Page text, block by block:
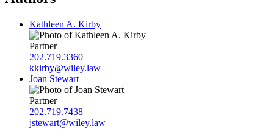
Kathleen A. Kirby
Partner
202.719.3360
kkirby@wiley.law
Joan Stewart
Partner
202.719.7438
jstewart@wiley.law